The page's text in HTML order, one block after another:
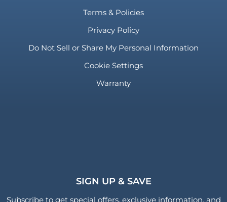
Terms & Policies
Privacy Policy
Do Not Sell or Share My Personal Information
Cookie Settings
Warranty
SIGN UP & SAVE
Subscribe to get special offers, exclusive information, and